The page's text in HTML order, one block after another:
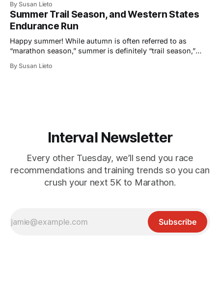
explore fresh routes and new outdoor activities, but take
care to stay healthy and injury-free while adding in all
By Susan Lieto
Summer Trail Season, and Western States
Endurance Run
Happy summer! While autumn is often referred to as
“marathon season,” summer is definitely “trail season,”
mountain running events. Right about now, the alpine
By Susan Lieto
Interval Newsletter
Every other Tuesday, we’ll send you race
recommendations and training trends so you can
crush your next 5K to Marathon.
Subscribe